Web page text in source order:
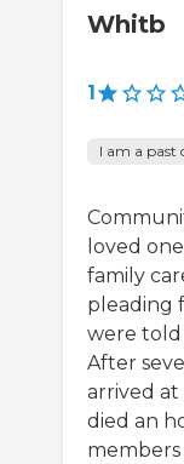
Whitb
1
I am a past
loved
family
pleading
were
After
arrived
died an